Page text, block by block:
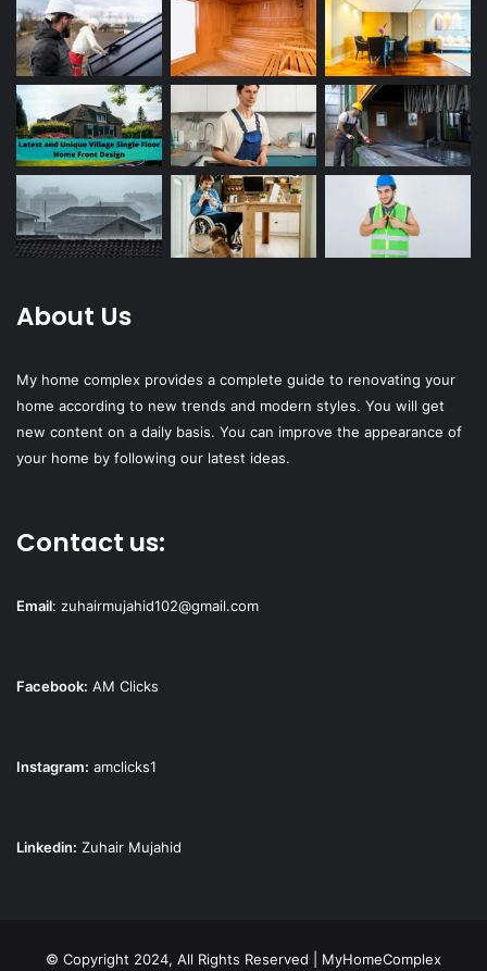
About Us
My home complex provides a complete guide to renovating your
home according to new trends and modern styles. You will get
new content on a daily basis. You can improve the appearance of
your home by following our latest ideas.
Contact us:
Email: zuhairmujahid102@gmail.com
Facebook: AM Clicks
Instagram: amclicks1
Linkedin: Zuhair Mujahid
© Copyright 2024, All Rights Reserved | MyHomeComplex